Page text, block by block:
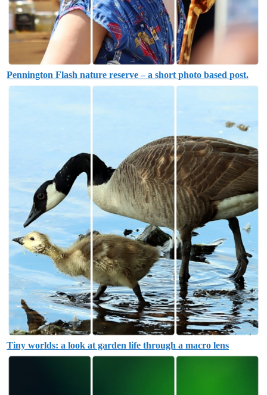
Pennington Flash nature reserve – a short photo based post.
Tiny worlds: a look at garden life through a macro lens